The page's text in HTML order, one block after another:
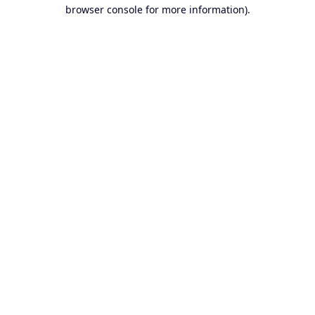
browser console for more information).